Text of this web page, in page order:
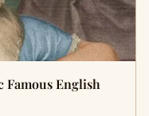
Famous English